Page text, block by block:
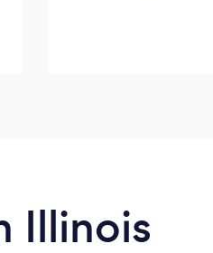
Illinois